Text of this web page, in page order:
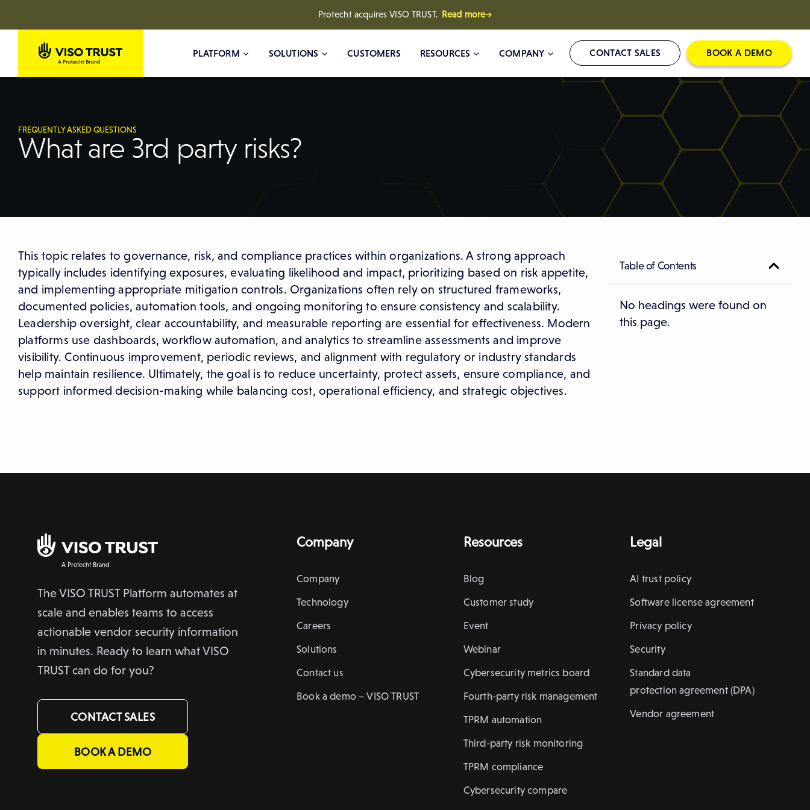
Protecht acquires VISO TRUST. Read more→
PLATFORM SOLUTIONS CUSTOMERS RESOURCES COMPANY CONTACT SALES BOOK A DEMO
FREQUENTLY ASKED QUESTIONS
What are 3rd party risks?
Table of Contents
No headings were found on
this page.
This topic relates to governance, risk, and compliance practices within organizations. A strong approach
typically includes identifying exposures, evaluating likelihood and impact, prioritizing based on risk appetite,
and implementing appropriate mitigation controls. Organizations often rely on structured frameworks,
documented policies, automation tools, and ongoing monitoring to ensure consistency and scalability.
Leadership oversight, clear accountability, and measurable reporting are essential for effectiveness. Modern
platforms use dashboards, workflow automation, and analytics to streamline assessments and improve
visibility. Continuous improvement, periodic reviews, and alignment with regulatory or industry standards
help maintain resilience. Ultimately, the goal is to reduce uncertainty, protect assets, ensure compliance, and
support informed decision-making while balancing cost, operational efficiency, and strategic objectives.
A Protecht Brand
The VISO TRUST Platform automates at
scale and enables teams to access
actionable vendor security information
in minutes. Ready to learn what VISO
TRUST can do for you?
CONTACT SALES
BOOK A DEMO
Company
Company
Technology
Careers
Solutions
Contact us
Book a demo – VISO TRUST
Resources
Blog
Customer study
Event
Webinar
Cybersecurity metrics board
Fourth-party risk management
TPRM automation
Third-party risk monitoring
TPRM compliance
Cybersecurity compare
Legal
AI trust policy
Software license agreement
Privacy policy
Security
Standard data
protection agreement (DPA)
Vendor agreement